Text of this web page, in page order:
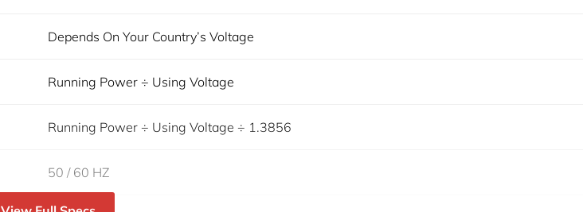
Depends On Your Country’s Voltage
Running Power ÷ Using Voltage
Running Power ÷ Using Voltage ÷ 1.3856
50 / 60 HZ